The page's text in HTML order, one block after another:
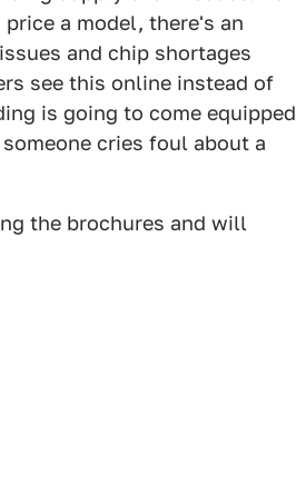
a model, there's an
and chip shortages
see this online instead of
is going to come equipped
cries foul about a
the brochures and will